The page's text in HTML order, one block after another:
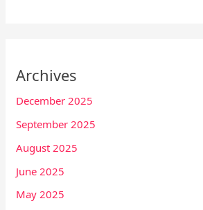
Archives
December 2025
September 2025
August 2025
June 2025
May 2025